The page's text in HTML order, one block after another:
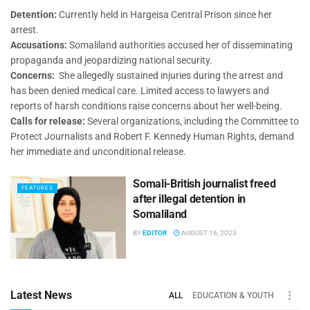
Detention: Currently held in Hargeisa Central Prison since her
arrest.
Accusations: Somaliland authorities accused her of disseminating
propaganda and jeopardizing national security.
Concerns: She allegedly sustained injuries during the arrest and
has been denied medical care. Limited access to lawyers and
reports of harsh conditions raise concerns about her well-being.
Calls for release: Several organizations, including the Committee to
Protect Journalists and Robert F. Kennedy Human Rights, demand
her immediate and unconditional release.
FEATURES
Somali-British journalist freed
after illegal detention in
Somaliland
BYEDITOR AUGUST 16, 2023
Latest News ALL EDUCATION & YOUTH